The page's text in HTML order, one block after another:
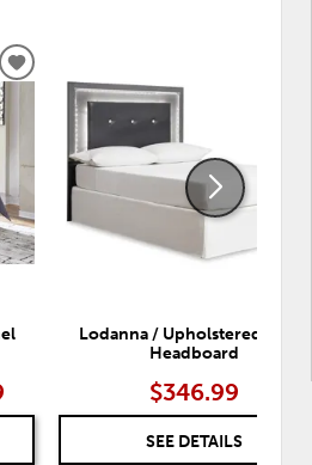
ADD
WISHLIST
Lodanna / Upholstered Panel
Headboard
$346.99
SEE DETAILS